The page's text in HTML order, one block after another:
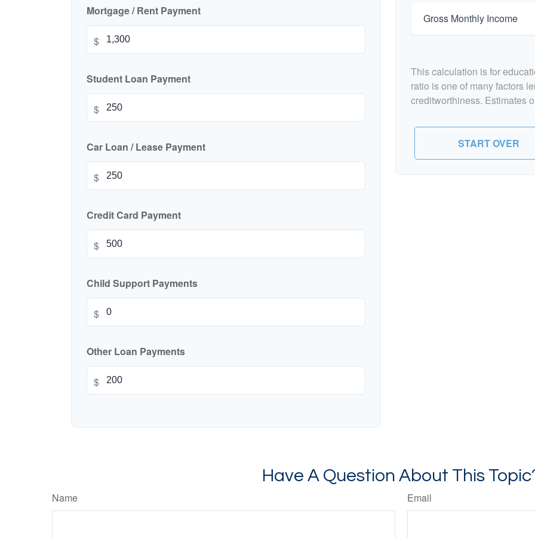
Mortgage / Rent Payment
$
Student Loan Payment
$
Car Loan / Lease Payment
$
Credit Card Payment
$
Child Support Payments
$
Other Loan Payments
$
Gross Monthly Income
This calculation is for
ratio is one of many factors
creditworthiness. Estimates
START OVER
Have A Question About This
Name Email